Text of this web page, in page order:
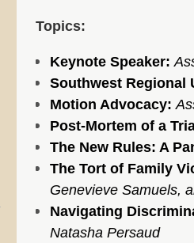
Topics:
Keynote Speaker:
Southwest Regional
Motion Advocacy:
Post-Mortem of a
The New Rules: A
The Tort of Family
Genevieve Samuels,
Navigating
Natasha Persaud